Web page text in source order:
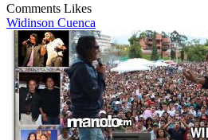
Comments Likes
Widinson Cuenca